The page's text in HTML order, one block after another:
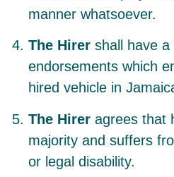
manner whatsoever.
The Hirer shall have
endorsements which
hired vehicle in
The Hirer agrees that
majority and suffers
or legal disability.